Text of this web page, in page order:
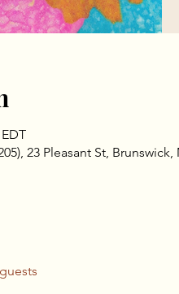
23 Pleasant St, Brunswick,